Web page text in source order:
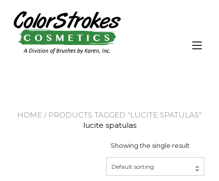
content
HOME / PRODUCTS TAGGED “LUCITE SPATULAS”
lucite spatulas
Showing the single result
Default sorting